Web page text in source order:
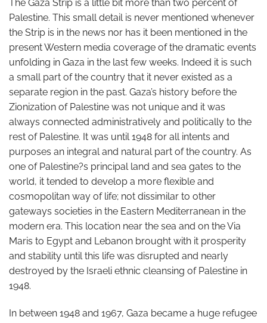
The Gaza Strip is a little bit more than two percent of
Palestine. This small detail is never mentioned whenever
the Strip is in the news nor has it been mentioned in the
present Western media coverage of the dramatic events
unfolding in Gaza in the last few weeks. Indeed it is such
a small part of the country that it never existed as a
separate region in the past. Gaza’s history before the
Zionization of Palestine was not unique and it was
always connected administratively and politically to the
rest of Palestine. It was until 1948 for all intents and
purposes an integral and natural part of the country. As
one of Palestine?s principal land and sea gates to the
world, it tended to develop a more flexible and
cosmopolitan way of life; not dissimilar to other
gateways societies in the Eastern Mediterranean in the
modern era. This location near the sea and on the Via
Maris to Egypt and Lebanon brought with it prosperity
and stability until this life was disrupted and nearly
destroyed by the Israeli ethnic cleansing of Palestine in
1948.
In between 1948 and 1967, Gaza became a huge refugee